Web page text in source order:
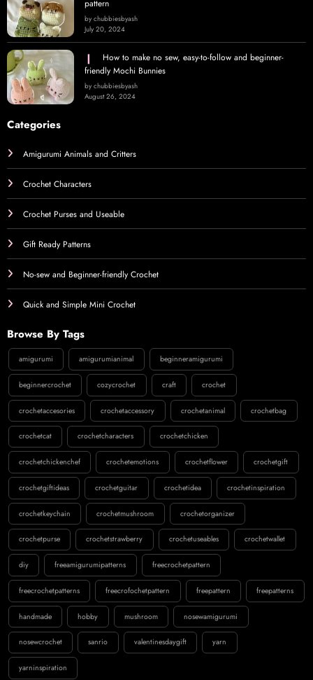
pattern
by chubbiesbyash
July 20, 2024
How to make no sew, easy-to-follow and beginner-
friendly Mochi Bunnies
by chubbiesbyash
August 26, 2024
Categories
Amigurumi Animals and Critters
Crochet Characters
Crochet Purses and Useable
Gift Ready Patterns
No-sew and Beginner-friendly Crochet
Quick and Simple Mini Crochet
Browse By Tags
amigurumi amigurumianimal beginneramigurumi
beginnercrochet cozycrochet craft crochet
crochetaccesories crochetaccessory crochetanimal crochetbag
crochetcat crochetcharacters crochetchicken
crochetchickenchef crochetemotions crochetflower crochetgift
crochetgiftideas crochetguitar crochetidea crochetinspiration
crochetkeychain crochetmushroom crochetorganizer
crochetpurse crochetstrawberry crochetuseables crochetwallet
diy freeamigurumipatterns freecrochetpattern
freecrochetpatterns freecrofochetpattern freepattern freepatterns
handmade hobby mushroom nosewamigurumi
nosewcrochet sanrio valentinesdaygift yarn
yarninspiration